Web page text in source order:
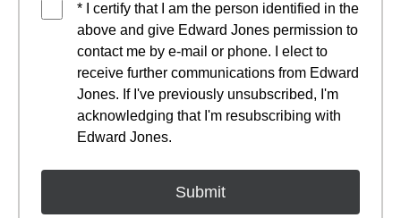
* I certify that I am the person identified in the
above and give Edward Jones permission to
contact me by e-mail or phone. I elect to
receive further communications from Edward
Jones. If I've previously unsubscribed, I'm
acknowledging that I'm resubscribing with
Edward Jones.